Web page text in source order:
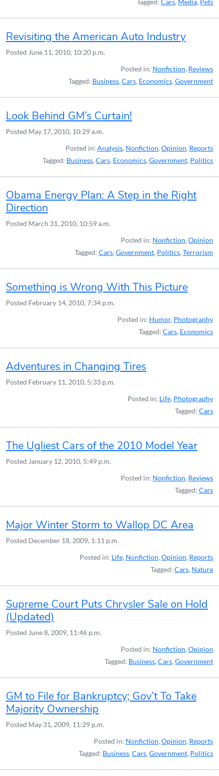
Tagged: Cars, Media, Pets
Revisiting the American Auto Industry
Posted June 11, 2010, 10:20 p.m.
Posted in: Nonfiction, Reviews
Tagged: Business, Cars, Economics, Government
Look Behind GM’s Curtain!
Posted May 17, 2010, 10:29 a.m.
Posted in: Analysis, Nonfiction, Opinion, Reports
Tagged: Business, Cars, Economics, Government, Politics
Obama Energy Plan: A Step in the Right
Direction
Posted March 31, 2010, 10:59 a.m.
Posted in: Nonfiction, Opinion
Tagged: Cars, Government, Politics, Terrorism
Something is Wrong With This Picture
Posted February 14, 2010, 7:34 p.m.
Posted in: Humor, Photography
Tagged: Cars, Economics
Adventures in Changing Tires
Posted February 11, 2010, 5:33 p.m.
Posted in: Life, Photography
Tagged: Cars
The Ugliest Cars of the 2010 Model Year
Posted January 12, 2010, 5:49 p.m.
Posted in: Nonfiction, Reviews
Tagged: Cars
Major Winter Storm to Wallop DC Area
Posted December 18, 2009, 1:11 p.m.
Posted in: Life, Nonfiction, Opinion, Reports
Tagged: Cars, Nature
Supreme Court Puts Chrysler Sale on Hold
(Updated)
Posted June 8, 2009, 11:46 p.m.
Posted in: Nonfiction, Opinion
Tagged: Business, Cars, Government
GM to File for Bankruptcy; Gov’t To Take
Majority Ownership
Posted May 31, 2009, 11:29 p.m.
Posted in: Nonfiction, Opinion, Reports
Tagged: Business, Cars, Government, Politics